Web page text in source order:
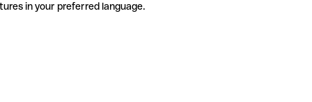
in your preferred language.